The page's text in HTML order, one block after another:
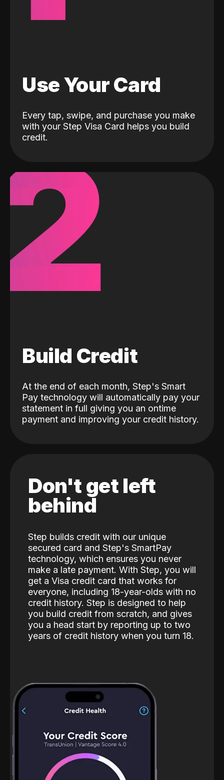
Use Your Card
Every tap, swipe, and purchase you make
with your Step Visa Card helps you build
credit.
Build Credit
At the end of each month, Step's Smart
Pay technology will automatically pay your
statement in full giving you an ontime
payment and improving your credit history.
Don't get left
behind
Step builds credit with our unique
secured card and Step's SmartPay
technology, which ensures you never
make a late payment. With Step, you will
get a Visa credit card that works for
everyone, including 18-year-olds with no
credit history. Step is designed to help
you build credit from scratch, and gives
you a head start by reporting up to two
years of credit history when you turn 18.